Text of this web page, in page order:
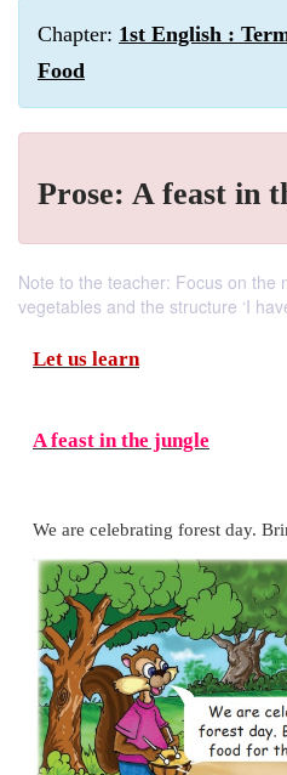
Chapter: 1st English :
Food
Prose: A feast in
Note to the teacher: Focus on the
vegetables and the structure ‘I
Let us learn
A feast in the jungle